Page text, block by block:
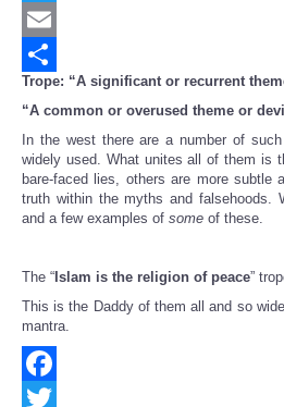
Twitter
Email
Share
Trope: “A significant or recurrent
“A common or overused theme or
In the west there are a number of
widely used. What unites all of them is
bare-faced lies, others are more subtle
truth within the myths and falsehoods.
and a few examples of some of these.
The “ Islam is the religion of peace”
This is the Daddy of them all and so
mantra.
Facebook